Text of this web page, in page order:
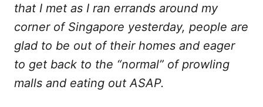
that I met as I ran errands around my
corner of Singapore yesterday, people are
glad to be out of their homes and eager
to get back to the “normal” of prowling
malls and eating out ASAP.